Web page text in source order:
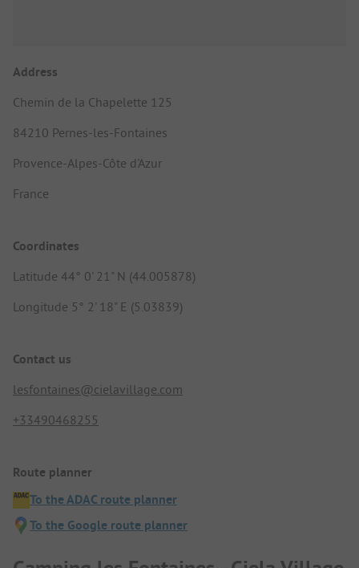
Address
Chemin de la Chapelette 125
84210 Pernes-les-Fontaines
Provence-Alpes-Côte d'Azur
France
Coordinates
Latitude 44° 0' 21" N (44.005878)
Longitude 5° 2' 18" E (5.03839)
Contact us
lesfontaines@cielavillage.com
+33490468255
Route planner
To the ADAC route planner
To the Google route planner